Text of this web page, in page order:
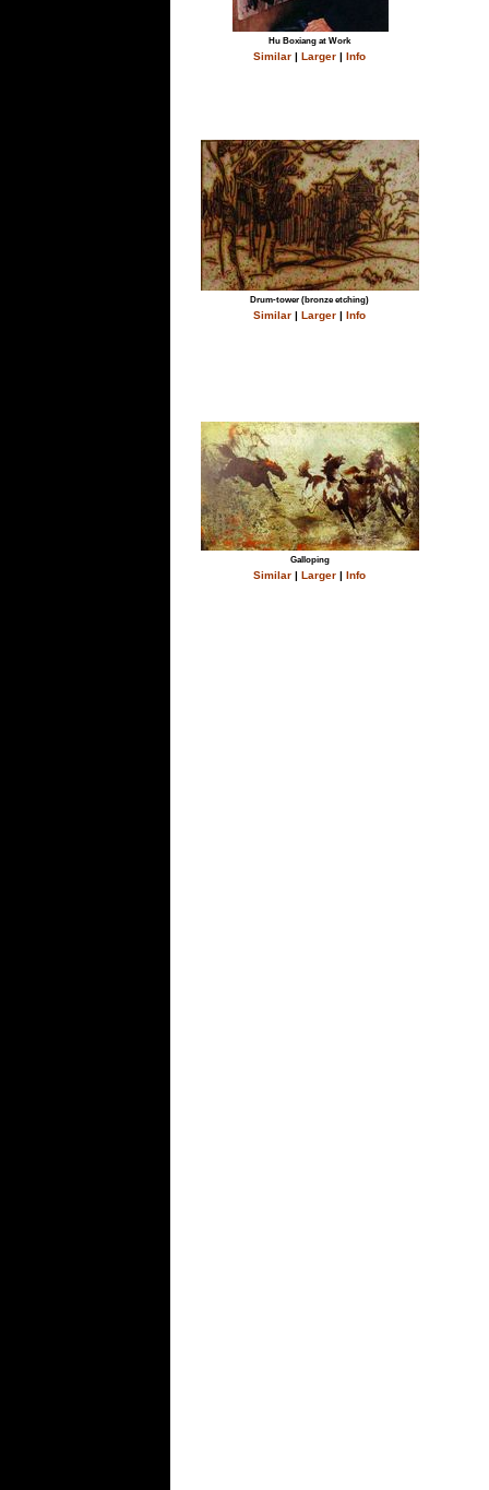
Hu Boxiang at Work
Similar |Larger |Info
Drum-tower (bronze etching)
Similar |Larger |Info
Galloping
Similar |Larger |Info